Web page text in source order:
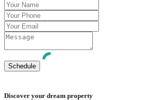
Discover your dream property